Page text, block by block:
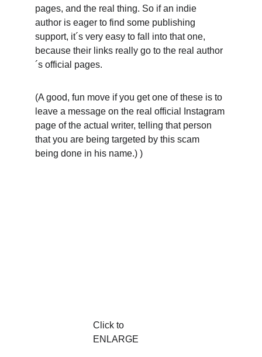
pages, and the real thing. So if an indie
author is eager to find some publishing
support, it´s very easy to fall into that one,
because their links really go to the real author
´s official pages.
(A good, fun move if you get one of these is to
leave a message on the real official Instagram
page of the actual writer, telling that person
that you are being targeted by this scam
being done in his name.) )
Click to
ENLARGE